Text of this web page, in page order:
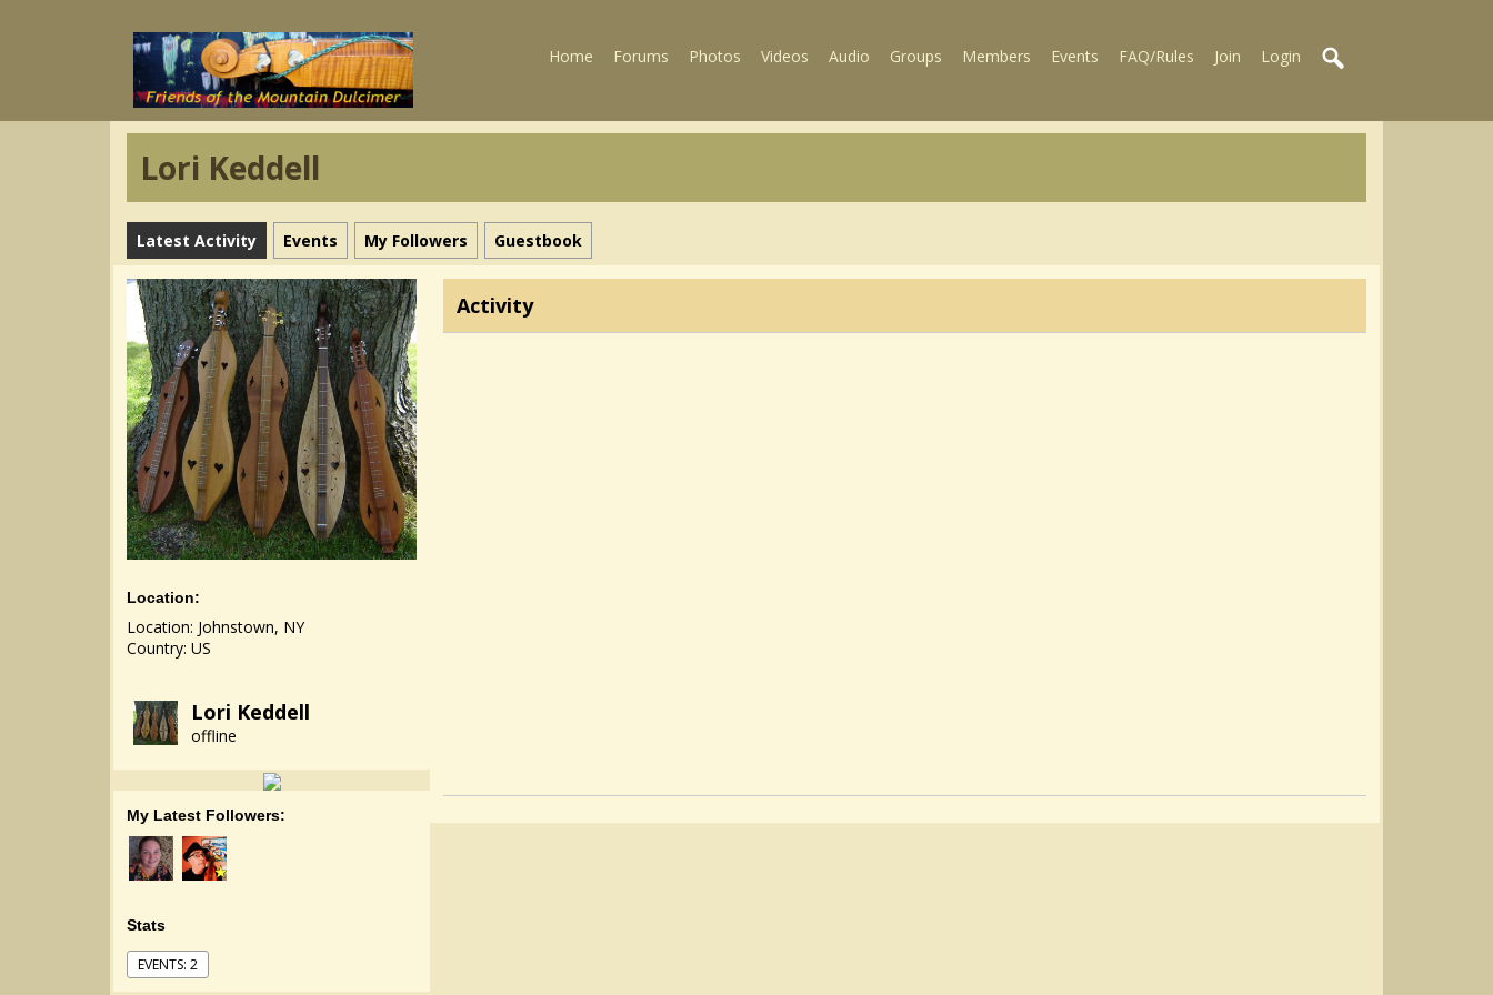
Home Forums Photos Videos Audio Groups Members Events FAQ/Rules Join Login
Lori Keddell
Latest Activity Events My Followers Guestbook
Location:
Location: Johnstown, NY
Country: US
Lori Keddell
offline
My Latest Followers:
Stats
EVENTS: 2
Activity